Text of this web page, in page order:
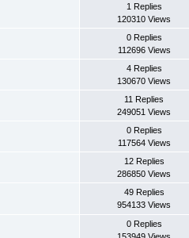
1 Replies
120310 Views
0 Replies
112696 Views
4 Replies
130670 Views
11 Replies
249051 Views
0 Replies
117564 Views
12 Replies
286850 Views
49 Replies
954133 Views
0 Replies